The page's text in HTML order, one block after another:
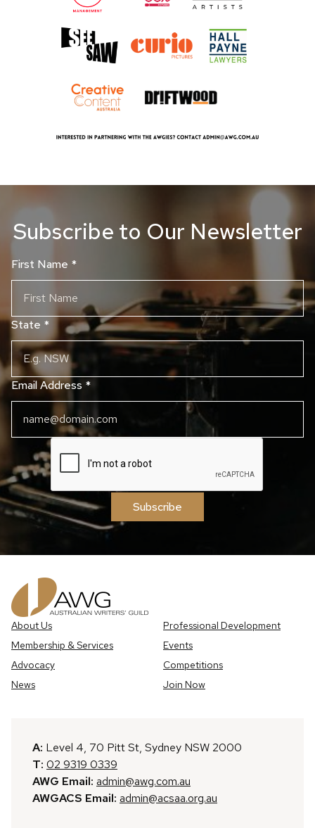
Subscribe to Our Newsletter
First Name *
State *
Email Address *
Subscribe
About Us
Membership & Services
Advocacy
News
Professional Development
Events
Competitions
Join Now
A: Level 4, 70 Pitt St, Sydney NSW 2000
T: 02 9319 0339
AWG Email: admin@awg.com.au
AWGACS Email: admin@acsaa.org.au